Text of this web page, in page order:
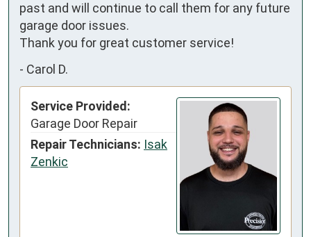
past and will continue to call them for any future
garage door issues.
Thank you for great customer service!
- Carol D.
Service Provided:
Garage Door Repair
Repair Technicians: Isak
Zenkic